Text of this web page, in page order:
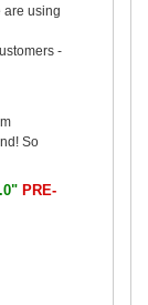
are using
-
So
PRE-